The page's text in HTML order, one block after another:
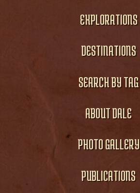
EXPLORATIONS
DESTINATIONS
SEARCH BY TAG
ABOUT DALE
PHOTO GALLERY
PUBLICATIONS